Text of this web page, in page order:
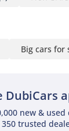
Big cars for
DubiCars
new & used
trusted